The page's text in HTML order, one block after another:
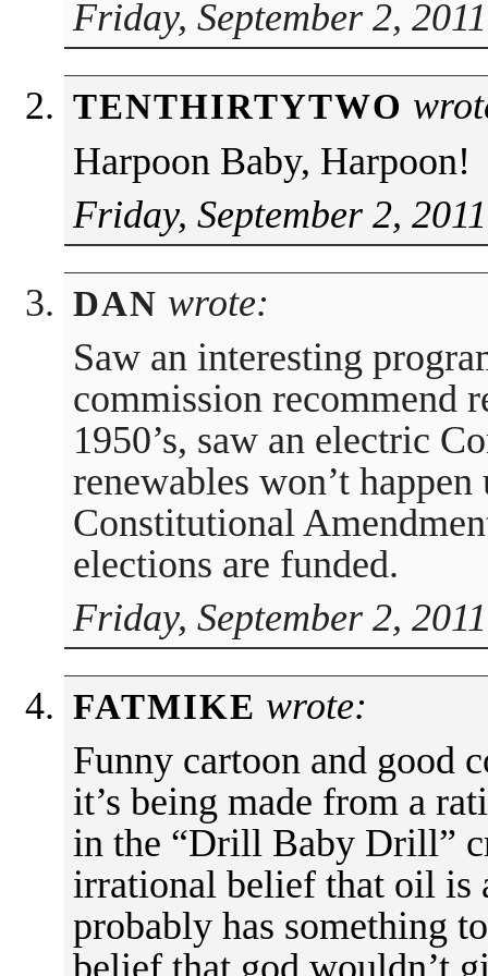
Friday, September 2,
TENTHIRTYTWO
Harpoon Baby, Harpoon!
Friday, September 2,
DAN wrote:
Saw an interesting
commission recommend
1950’s, saw an electric
renewables won’t
Constitutional
elections are funded.
Friday, September 2,
FATMIKE wrote:
Funny cartoon and good
it’s being made from a
in the “Drill Baby Drill”
irrational belief that oil is
probably has something